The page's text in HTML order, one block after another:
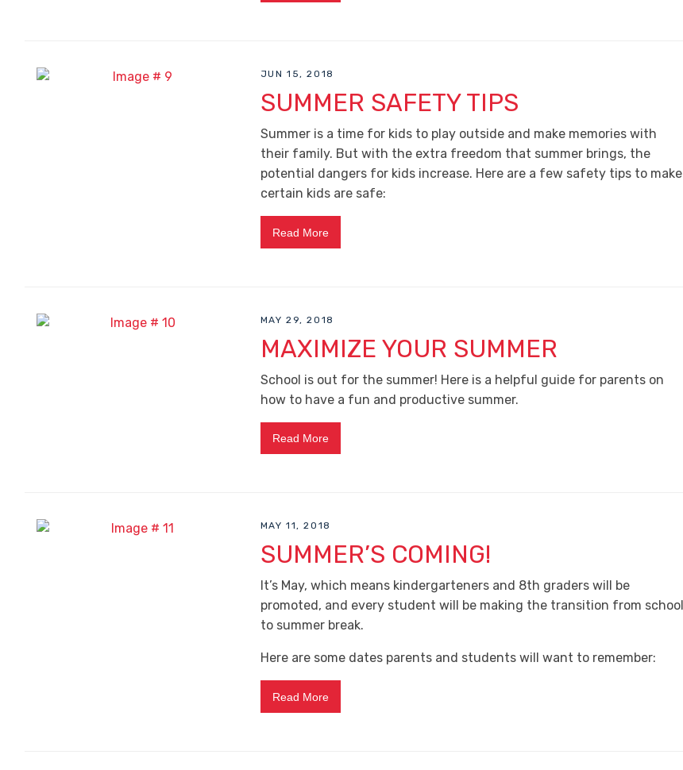
JUN 15, 2018
SUMMER SAFETY TIPS
Summer is a time for kids to play outside and make memories with
their family. But with the extra freedom that summer brings, the
potential dangers for kids increase. Here are a few safety tips to make
certain kids are safe:
Read More
MAY 29, 2018
MAXIMIZE YOUR SUMMER
School is out for the summer! Here is a helpful guide for parents on
how to have a fun and productive summer.
Read More
MAY 11, 2018
SUMMER’S COMING!
It’s May, which means kindergarteners and 8th graders will be
promoted, and every student will be making the transition from school
to summer break.
Here are some dates parents and students will want to remember:
Read More